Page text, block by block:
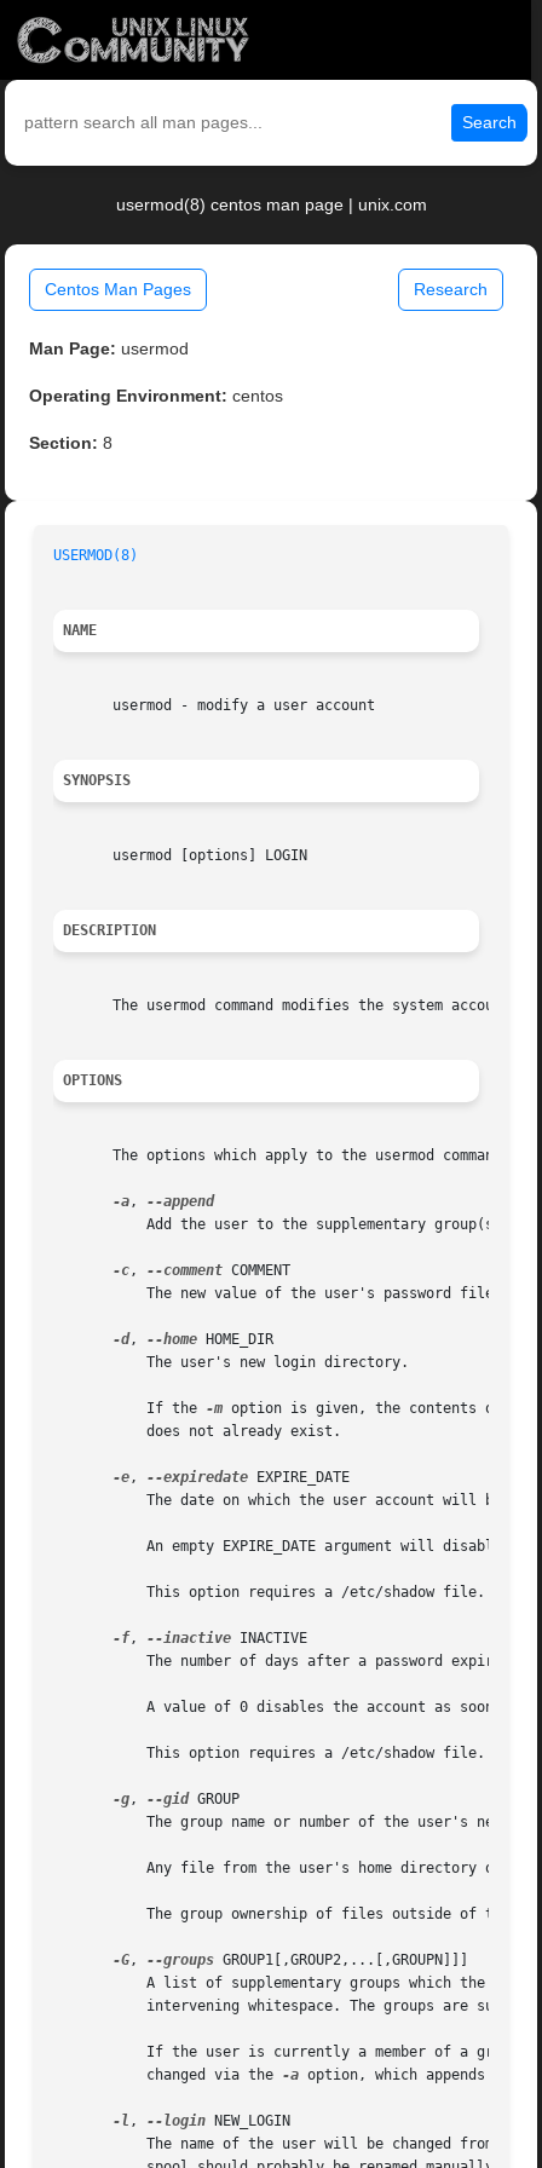
Search
usermod(8) centos man page | unix.com
Centos Man Pages Research
Man Page: usermod
Operating Environment: centos
Section: 8
USERMOD(8)
NAME
       usermod - modify a user account
SYNOPSIS
       usermod [options] LOGIN
DESCRIPTION
The usermod command modifies the system account
OPTIONS
The options which apply to the usermod command
-a,
--append
Add the user to the supplementary group(s).
-c, --comment COMMENT
The new value of the user's password file
-d, --home HOME_DIR
	   If the
-m option is given, the contents of the
-e, --expiredate EXPIRE_DATE
-f, --inactive INACTIVE
A value of 0 disables the account as soon as
-g, --gid GROUP
-G, --groups GROUP1[,GROUP2,...[,GROUPN]]]
intervening whitespace. The groups are
	   changed via the
-a option, which appends the
-l , --login NEW_LOGIN